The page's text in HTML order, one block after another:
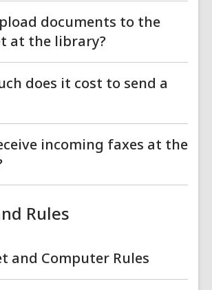
documents to the
at the library?
does it cost to send a
incoming faxes at the
Rules
and Computer Rules